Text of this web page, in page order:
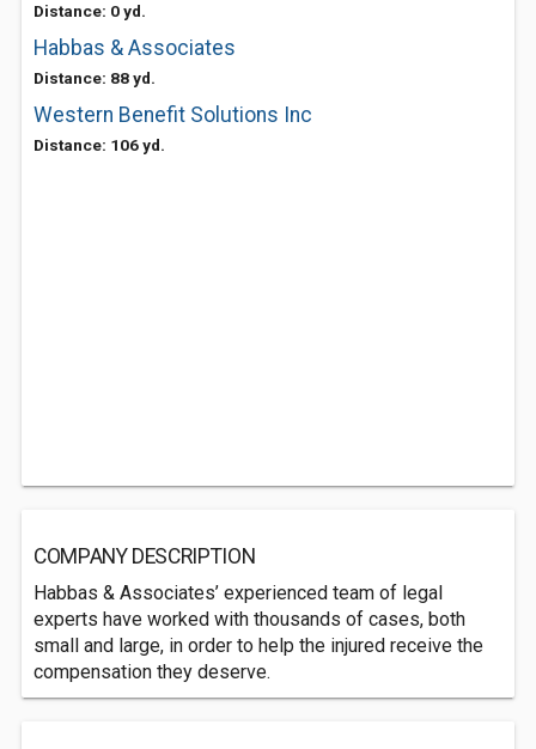
Distance: 0 yd.
Habbas & Associates
Distance: 88 yd.
Western Benefit Solutions Inc
Distance: 106 yd.
COMPANY DESCRIPTION
Habbas & Associates’ experienced team of legal
experts have worked with thousands of cases, both
small and large, in order to help the injured receive the
compensation they deserve.